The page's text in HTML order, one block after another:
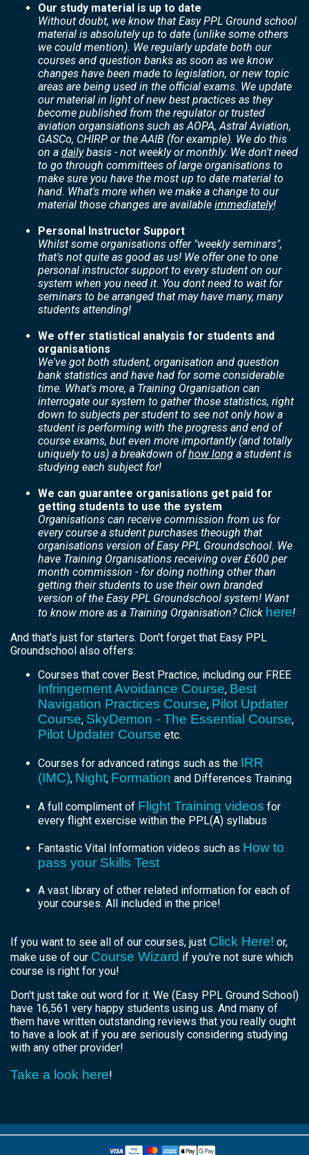
Our study material is up to date
Without doubt, we know that Easy PPL Ground school
material is absolutely up to date (unlike some others
we could mention). We regularly update both our
courses and question banks as soon as we know
changes have been made to legislation, or new topic
areas are being used in the official exams. We update
our material in light of new best practices as they
become published from the regulator or trusted
aviation organsiations such as AOPA, Astral Aviation,
GASCo, CHIRP or the AAIB (for example). We do this
on a dailybasis - not weekly or monthly. We don't need
to go through committees of large organisations to
make sure you have the most up to date material to
hand. What's more when we make a change to our
material those changes are available immediately!
Personal Instructor Support
Whilst some organisations offer "weekly seminars",
that's not quite as good as us! We offer one to one
personal instructor support to every student on our
system when you need it. You dont need to wait for
seminars to be arranged that may have many, many
students attending!
We offer statistical analysis for students and
organisations
We've got both student, organisation and question
bank statistics and have had for some considerable
time. What's more, a Training Organisation can
interrogate our system to gather those statistics, right
down to subjects per student to see not only how a
student is performing with the progress and end of
course exams, but even more importantly (and totally
uniquely to us) a breakdown ofhow long a student is
studying each subject for!
We can guarantee organisations get paid for
getting students to use the system
Organisations can receive commission from us for
every course a student purchases theough that
organisations version of Easy PPL Groundschool. We
have Training Organisations receiving over £600 per
month commission - for doing nothing other than
getting their students to use their own branded
version of the Easy PPL Groundschool system! Want
to know more as a Training Organisation? Click here!
And that's just for starters. Don't forget that Easy PPL
Groundschool also offers:
Courses that cover Best Practice, including our FREE
Infringement Avoidance Course, Best
Navigation Practices Course, Pilot Updater
Course, SkyDemon - The Essential Course,
Pilot Updater Course etc.
Courses for advanced ratings such as the IRR
(IMC), Night, Formation and Differences Training
A full compliment of Flight Training videos for
every flight exercise within the PPL(A) syllabus
Fantastic Vital Information videos such as How to
pass your Skills Test
A vast library of other related information for each of
your courses. All included in the price!
If you want to see all of our courses, just Click Here! or,
make use of our Course Wizard if you're not sure which
course is right for you!
Don't just take out word for it. We (Easy PPL Ground School)
have 16,561 very happy students using us. And many of
them have written outstanding reviews that you really ought
to have a look at if you are seriously considering studying
with any other provider!
Take a look here!